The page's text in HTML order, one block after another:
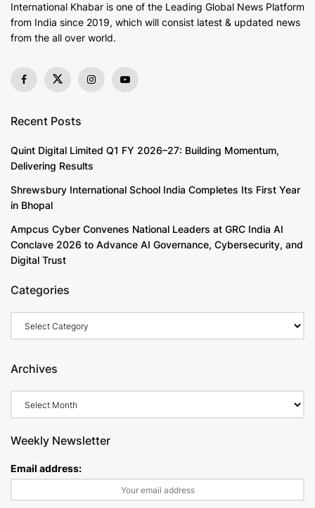
International Khabar is one of the Leading Global News Platform
from India since 2019, which will consist latest & updated news
from the all over world.
Recent Posts
Quint Digital Limited Q1 FY 2026–27: Building Momentum,
Delivering Results
Shrewsbury International School India Completes Its First Year
in Bhopal
Ampcus Cyber Convenes National Leaders at GRC India AI
Conclave 2026 to Advance AI Governance, Cybersecurity, and
Digital Trust
Categories
Archives
Weekly Newsletter
Email address: